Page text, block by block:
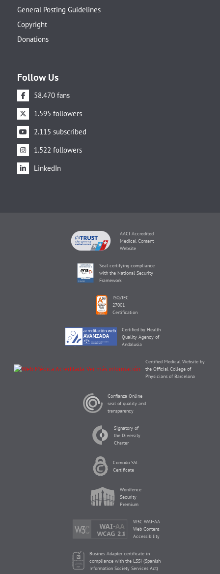
General Posting Guidelines
Copyright
Donations
Follow Us
58.470 fans
1.595 followers
2.115 subscribed
1.522 followers
LinkedIn
AACI Accredited
Medical Content
Website
Seal certifying compliance
with the National Security
Framework
ISO/IEC
27001
Certification
Certified by Health
Quality Agency of
Andalusia
Certified Medical Website by
the Official College of
Physicians of Barcelona
Confianza Online
seal of quality and
transparency
Signatory of
the Diversity
Charter
Comodo SSL
Certificate
Wordfence
Security
Premium
W3C WAI-AA
Web Content
Accessibility
Busines Adapter certificate in
compliance with the LSSI (Spanish
Information Society Services Act)